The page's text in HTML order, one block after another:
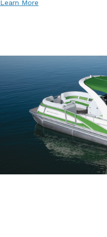
Learn More